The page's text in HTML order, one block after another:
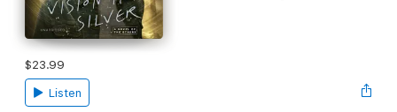
$23.99
Listen